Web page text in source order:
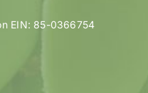
EIN: 85-0366754